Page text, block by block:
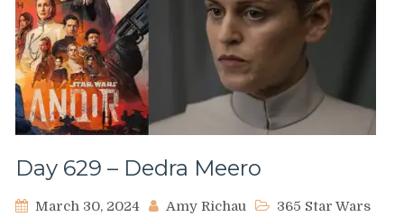
Day 629 – Dedra Meero
March 30, 2024 Amy Richau
365 Star Wars